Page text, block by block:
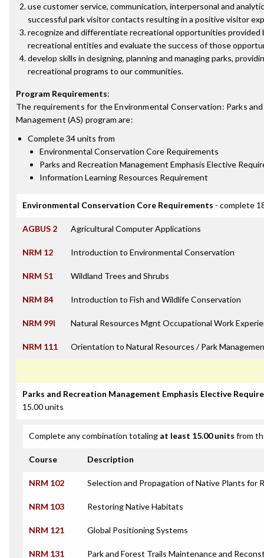
use customer service, communication, interpersonal and
successful park visitor contacts resulting in a positive visitor
recognize and differentiate recreational opportunities provided
recreational entities and evaluate the success of those
develop skills in designing, planning and managing parks,
recreational programs to our communities.
Program Requirements:
The requirements for theEnvironmental Conservation: Parks
Management (AS) program are:
Complete 34 units from
Environmental Conservation Core Requirements
Parks and Recreation Management Emphasis Elective
Information Learning Resources Requirement
Environmental Conservation Core Requirements - complete
AGBUS 2 Agricultural Computer Applications
NRM 12 Introduction to Environmental Conservation
NRM 51 Wildland Trees and Shrubs
NRM 84 Introduction to Fish and Wildlife Conservation
NRM 99I Natural Resources Mgnt Occupational Work
NRM 111 Orientation to Natural Resources / Park
Parks and Recreation Management Emphasis Elective
15.00 units
Complete any combination totaling at least 15.00 units from
Course Description
NRM 102 Selection and Propagation of Native Plants for
NRM 103 Restoring Native Habitats
NRM 121 Global Positioning Systems
NRM 131 Park and Forest Trails Maintenance and